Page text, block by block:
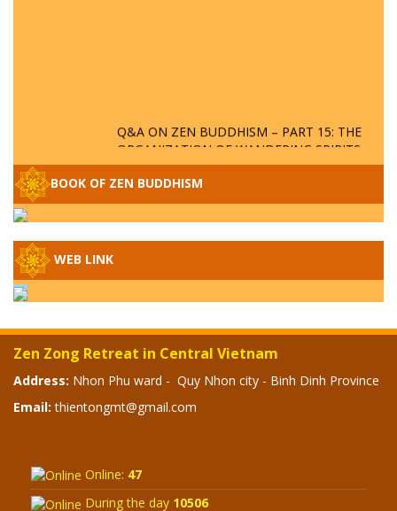
Q&A ON ZEN BUDDHISM – PART 15: THE
ORGANIZATION OF WANDERING SPIRITS
– WHEN WILL THE BUDDHIST TEACHINGS
BE PUBLISHED?
OF THE LUNAR AND SOLAR CALENDARS -
HOW VAST IS THE STRATOSPHERE?
BUDDHA RELICS
SPECIAL ZEN Q&A - P12 - THE TRUTH
PUNISHMENT AND HEAVENLY WRATH?
BOOK OF ZEN BUDDHISM
WEB LINK
Zen Zong Retreat in Central Vietnam
Address: Nhon Phu ward - Quy Nhon city - Binh Dinh Province
Email: thientongmt@gmail.com
Online: 47
During the day 10506